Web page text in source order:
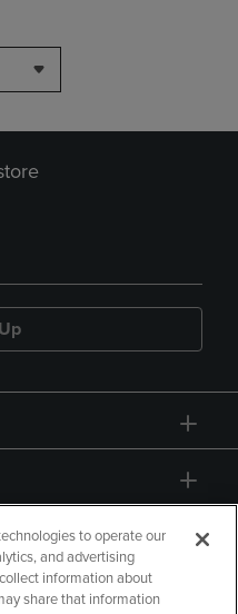
to operate our
and advertising
information about
share that information